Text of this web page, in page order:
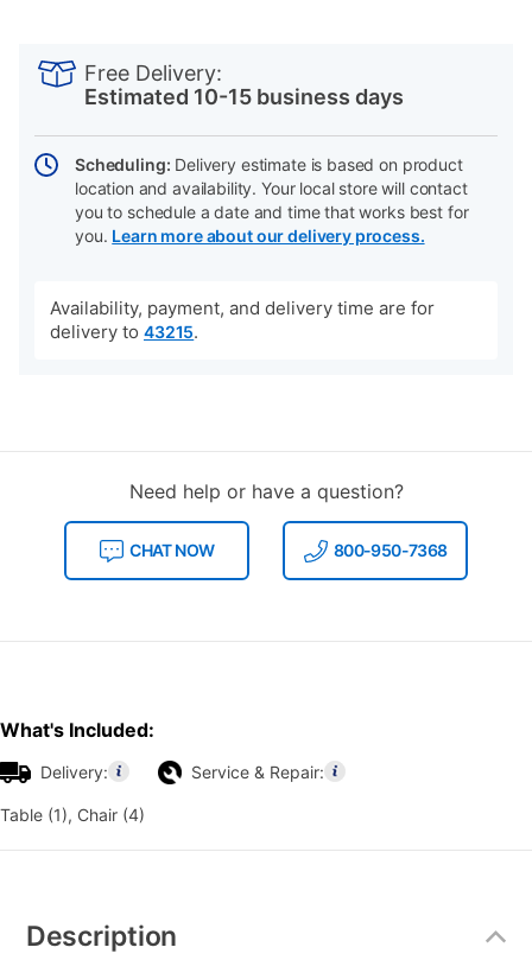
Actions
Free Delivery:
Estimated 10-15 business days
Scheduling: Delivery estimate is based on product
location and availability. Your local store will contact
you to schedule a date and time that works best for
you. Learn more about our delivery process.
Availability, payment, and delivery time are for
delivery to 43215.
Need help or have a question?
CHAT NOW 800-950-7368
What's Included:
Delivery: Service & Repair:
Table (1), Chair (4)
Information
Description